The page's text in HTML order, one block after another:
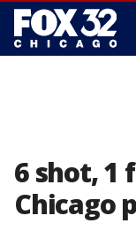
6 shot, 1
Chicago